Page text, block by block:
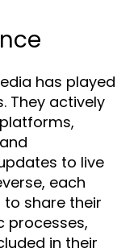
has played
They actively
to live
each
share their
processes,
in their